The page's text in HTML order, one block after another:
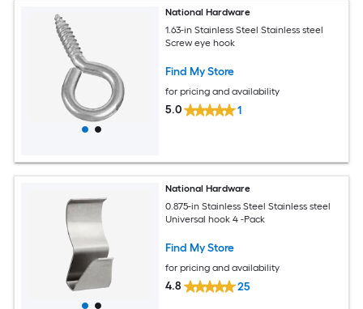
National Hardware
1.63-in Stainless Steel Stainless steel
Screw eye hook
Find My Store
for pricing and availability
5.0 1
National Hardware
0.875-in Stainless Steel Stainless steel
Universal hook 4 -Pack
Find My Store
for pricing and availability
4.8 25